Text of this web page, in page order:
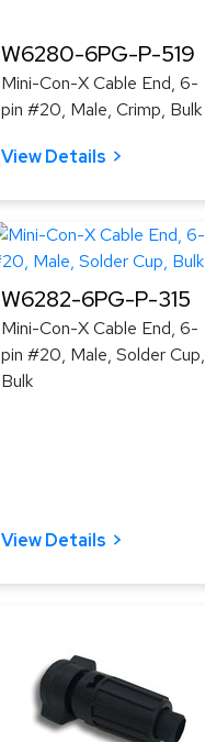
W6280-6PG-P-519
Mini-Con-X Cable End, 6-
pin #20, Male, Crimp, Bulk
View Details
W6282-6PG-P-315
Mini-Con-X Cable End, 6-
pin #20, Male, Solder Cup,
Bulk
View Details